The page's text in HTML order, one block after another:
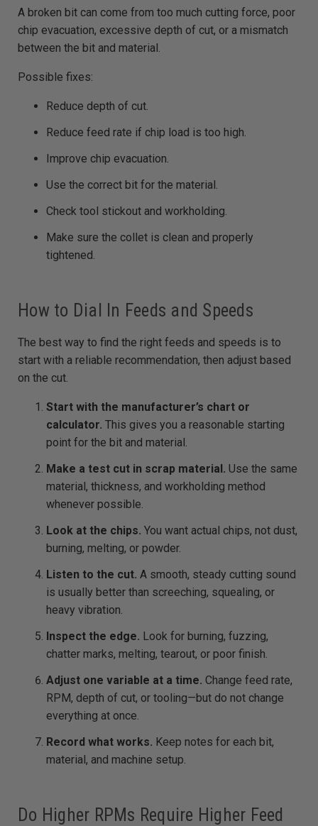
A broken bit can come from too much cutting force, poor
chip evacuation, excessive depth of cut, or a mismatch
between the bit and material.
Possible fixes:
Reduce depth of cut.
Reduce feed rate if chip load is too high.
Improve chip evacuation.
Use the correct bit for the material.
Check tool stickout and workholding.
Make sure the collet is clean and properly
tightened.
How to Dial In Feeds and Speeds
The best way to find the right feeds and speeds is to
start with a reliable recommendation, then adjust based
on the cut.
Start with the manufacturer’s chart or
calculator. This gives you a reasonable starting
point for the bit and material.
Make a test cut in scrap material. Use the same
material, thickness, and workholding method
whenever possible.
Look at the chips. You want actual chips, not dust,
burning, melting, or powder.
Listen to the cut. A smooth, steady cutting sound
is usually better than screeching, squealing, or
heavy vibration.
Inspect the edge. Look for burning, fuzzing,
chatter marks, melting, tearout, or poor finish.
Adjust one variable at a time. Change feed rate,
RPM, depth of cut, or tooling—but do not change
everything at once.
Record what works. Keep notes for each bit,
material, and machine setup.
Do Higher RPMs Require Higher Feed